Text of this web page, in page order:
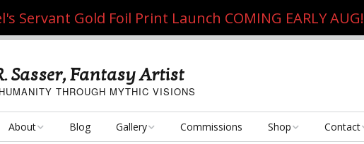
Sasser, Fantasy Artist
THROUGH MYTHIC VISIONS
About Blog Gallery Commissions Shop Contact
Servant Gold Foil Print Launch COMING EARLY AUG!